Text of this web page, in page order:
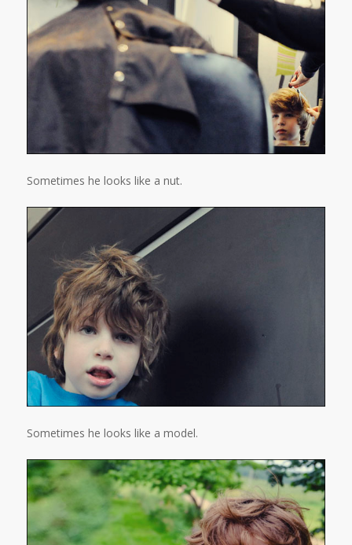
Sometimes he looks like a nut.
Sometimes he looks like a model.